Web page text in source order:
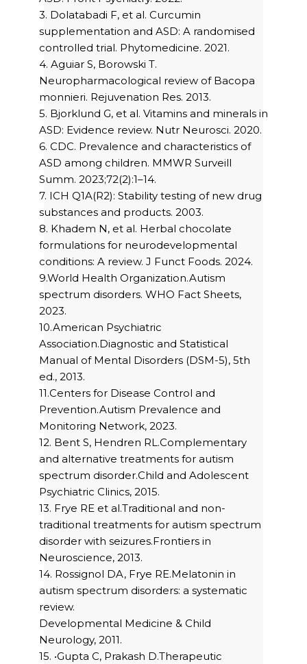
3. Dolatabadi F, et al. Curcumin
supplementation and ASD: A randomised
controlled trial. Phytomedicine. 2021.
4. Aguiar S, Borowski T.
Neuropharmacological review of Bacopa
monnieri. Rejuvenation Res. 2013.
5. Bjorklund G, et al. Vitamins and minerals in
ASD: Evidence review. Nutr Neurosci. 2020.
6. CDC. Prevalence and characteristics of
ASD among children. MMWR Surveill
Summ. 2023;72(2):1–14.
7. ICH Q1A(R2): Stability testing of new drug
substances and products. 2003.
8. Khadem N, et al. Herbal chocolate
formulations for neurodevelopmental
conditions: A review. J Funct Foods. 2024.
9.World Health Organization.Autism
spectrum disorders. WHO Fact Sheets,
2023.
10.American Psychiatric
Association.Diagnostic and Statistical
Manual of Mental Disorders (DSM-5), 5th
ed., 2013.
11.Centers for Disease Control and
Prevention.Autism Prevalence and
Monitoring Network, 2023.
12. Bent S, Hendren RL.Complementary
and alternative treatments for autism
spectrum disorder.Child and Adolescent
Psychiatric Clinics, 2015.
13. Frye RE et al.Traditional and non-
traditional treatments for autism spectrum
disorder with seizures.Frontiers in
Neuroscience, 2013.
14. Rossignol DA, Frye RE.Melatonin in
autism spectrum disorders: a systematic
review.
Developmental Medicine & Child
Neurology, 2011.
15. •Gupta C, Prakash D.Therapeutic